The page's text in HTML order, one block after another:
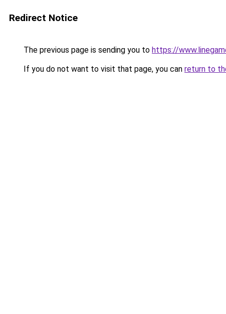
Redirect Notice
The previous page is sending you to https://
If you do not want to visit that page, you can return to